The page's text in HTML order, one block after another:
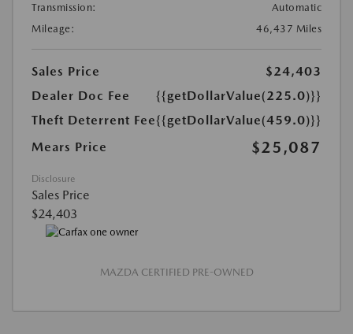
Transmission:
Automatic
Mileage:
46,437 Miles
Sales Price
$24,403
Dealer Doc Fee
{{getDollarValue(225.0)}}
Theft Deterrent Fee{{getDollarValue(459.0)}}
Mears Price
$25,087
Disclosure
Sales Price
$24,403
MAZDA CERTIFIED PRE-OWNED